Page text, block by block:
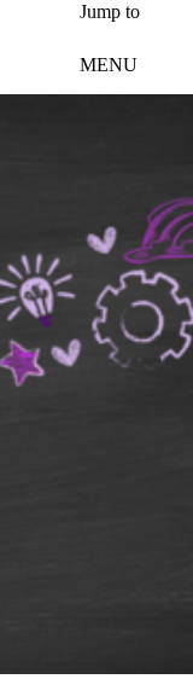
Jump to
MENU